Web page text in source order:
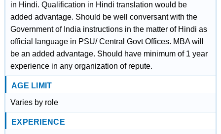
in Hindi. Qualification in Hindi translation would be
added advantage. Should be well conversant with the
Government of India instructions in the matter of Hindi as
official language in PSU/ Central Govt Offices. MBA will
be an added advantage. Should have minimum of 1 year
experience in any organization of repute.
AGE LIMIT
Varies by role
EXPERIENCE